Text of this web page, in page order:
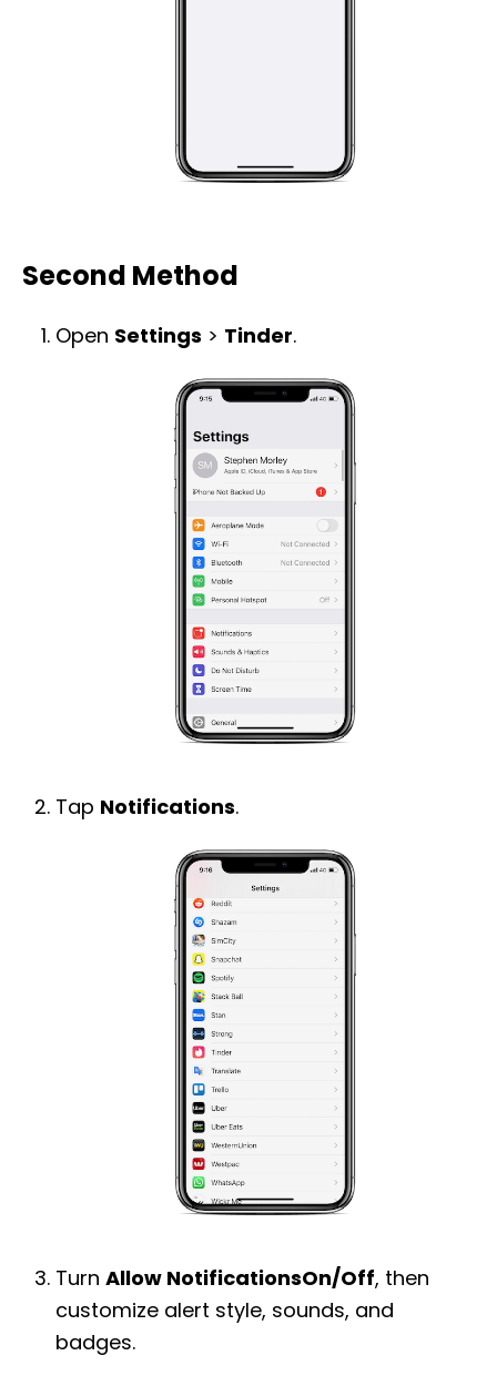
Second Method
Open Settings > Tinder.
Tap Notifications.
Turn Allow NotificationsOn/Off, then
customize alert style, sounds, and
badges.